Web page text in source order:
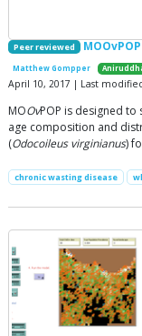
Peer reviewed MOOvPOP
Matthew Gompper
April 10, 2017 | Last
MOOvPOP is designed
age composition and
(Odocoileus virginianus)
chronic wasting disease